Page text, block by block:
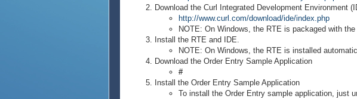
Download the Curl Integrated Development Environment
http://www.curl.com/download/ide/index.php
NOTE: On Windows, the RTE is packaged with
Install the RTE and IDE.
NOTE: On Windows, the RTE is installed
Download the Order Entry Sample Application
#
Install the Order Entry Sample Application
To install the Order Entry sample application, just